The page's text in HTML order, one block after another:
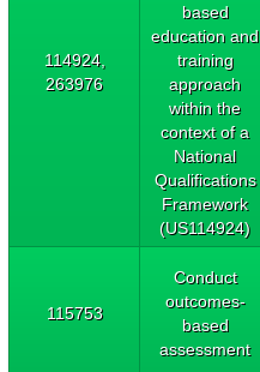
114924,
263976
based
education and
training
approach
within the
context of a
National
Qualifications
Framework
(US114924)
115753
Conduct
outcomes-
based
assessment